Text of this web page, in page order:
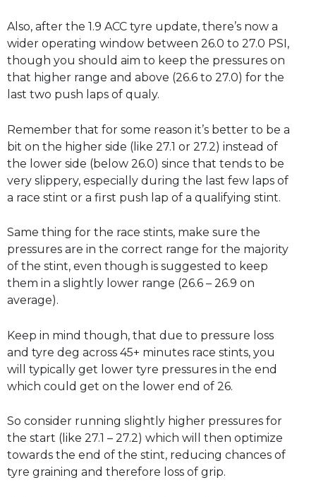
Also, after the 1.9 ACC tyre update, there’s now a
wider operating window between 26.0 to 27.0 PSI,
though you should aim to keep the pressures on
that higher range and above (26.6 to 27.0) for the
last two push laps of qualy.
Remember that for some reason it’s better to be a
bit on the higher side (like 27.1 or 27.2) instead of
the lower side (below 26.0) since that tends to be
very slippery, especially during the last few laps of
a race stint or a first push lap of a qualifying stint.
Same thing for the race stints, make sure the
pressures are in the correct range for the majority
of the stint, even though is suggested to keep
them in a slightly lower range (26.6 – 26.9 on
average).
Keep in mind though, that due to pressure loss
and tyre deg across 45+ minutes race stints, you
will typically get lower tyre pressures in the end
which could get on the lower end of 26.
So consider running slightly higher pressures for
the start (like 27.1 – 27.2) which will then optimize
towards the end of the stint, reducing chances of
tyre graining and therefore loss of grip.